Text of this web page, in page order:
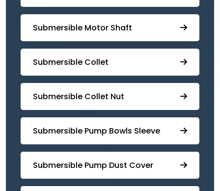
Submersible Motor Shaft
Submersible Collet
Submersible Collet Nut
⁠Submersible Pump Bowls Sleeve
Submersible Pump ⁠Dust Cover